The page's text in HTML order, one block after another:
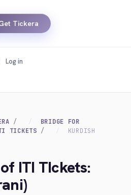
Tickera
Log in
BRIDGE FOR
TICKETS
KURDISH
ITI TIckets: